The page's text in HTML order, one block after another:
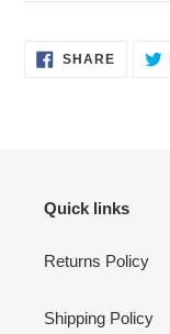
SHARESHARE
Quick links
Returns Policy
Shipping Policy